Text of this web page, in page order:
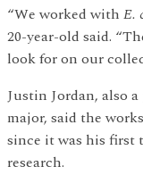
“We worked with E.
20-year-old said.
look for on our
Justin Jordan, also
major, said the
since it was his
research.